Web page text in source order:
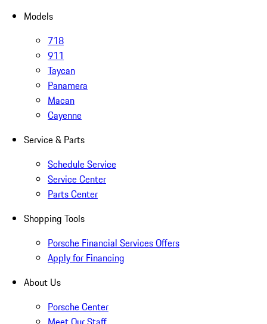
Models
718
911
Taycan
Panamera
Macan
Cayenne
Service & Parts
Schedule Service
Service Center
Parts Center
Shopping Tools
Porsche Financial Services Offers
Apply for Financing
About Us
Porsche Center